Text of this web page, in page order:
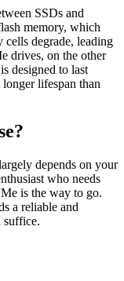
SSDs and
memory, which
cells degrade, leading
drives, on the other
designed to last
lifespan than
depends on your
who needs
is the way to go.
a reliable and
suffice.